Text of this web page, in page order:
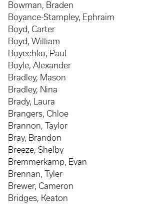
Bowman, Braden
Boyance-Stampley, Ephraim
Boyd, Carter
Boyd, William
Boyechko, Paul
Boyle, Alexander
Bradley, Mason
Bradley, Nina
Brady, Laura
Brangers, Chloe
Brannon, Taylor
Bray, Brandon
Breeze, Shelby
Bremmerkamp, Evan
Brennan, Tyler
Brewer, Cameron
Bridges, Keaton